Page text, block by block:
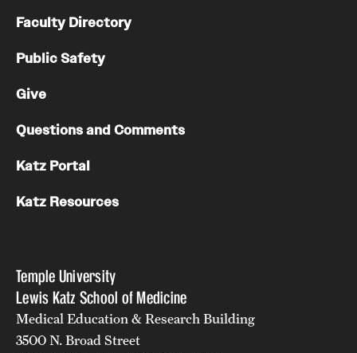
Temple University
Lewis Katz School of Medicine
Medical Education & Research Building
3500 N. Broad Street
Faculty Directory
Public Safety
Give
Questions and Comments
Katz Portal
Katz Resources